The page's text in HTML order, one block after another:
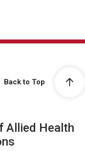
Back to Top
Allied Health